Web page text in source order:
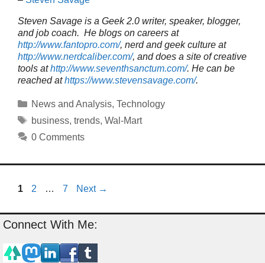
Steven Savage is a Geek 2.0 writer, speaker, blogger,
and job coach. He blogs on careers at
http://www.fantopro.com/, nerd and geek culture at
http://www.nerdcaliber.com/, and does a site of creative
tools athttp://www.seventhsanctum.com/. He can be
reached athttps://www.stevensavage.com/.
Categories
News and Analysis, Technology
Tags
business, trends, Wal-Mart
0 Comments
Page
1 Page
2 … Page
7 Next →
Connect With Me: